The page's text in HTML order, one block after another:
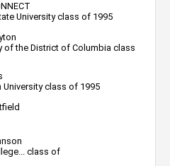
University class of 1995
of the District of Columbia class
University class of 1995
class of